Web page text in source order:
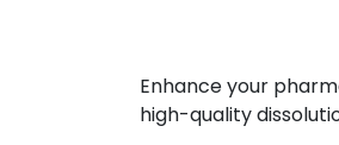
Enhance your
high-quality